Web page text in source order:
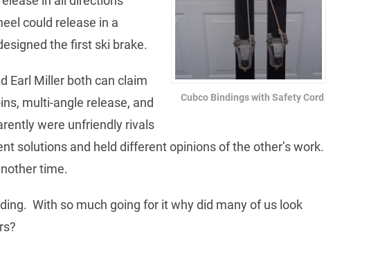
Cubco Bindings with Safety Cord
could release in a
the first ski brake.
Earl Miller both can claim
multi-angle release, and
were unfriendly rivals
solutions and held different opinions of the other’s work.
time.
With so much going for it why did many of us look